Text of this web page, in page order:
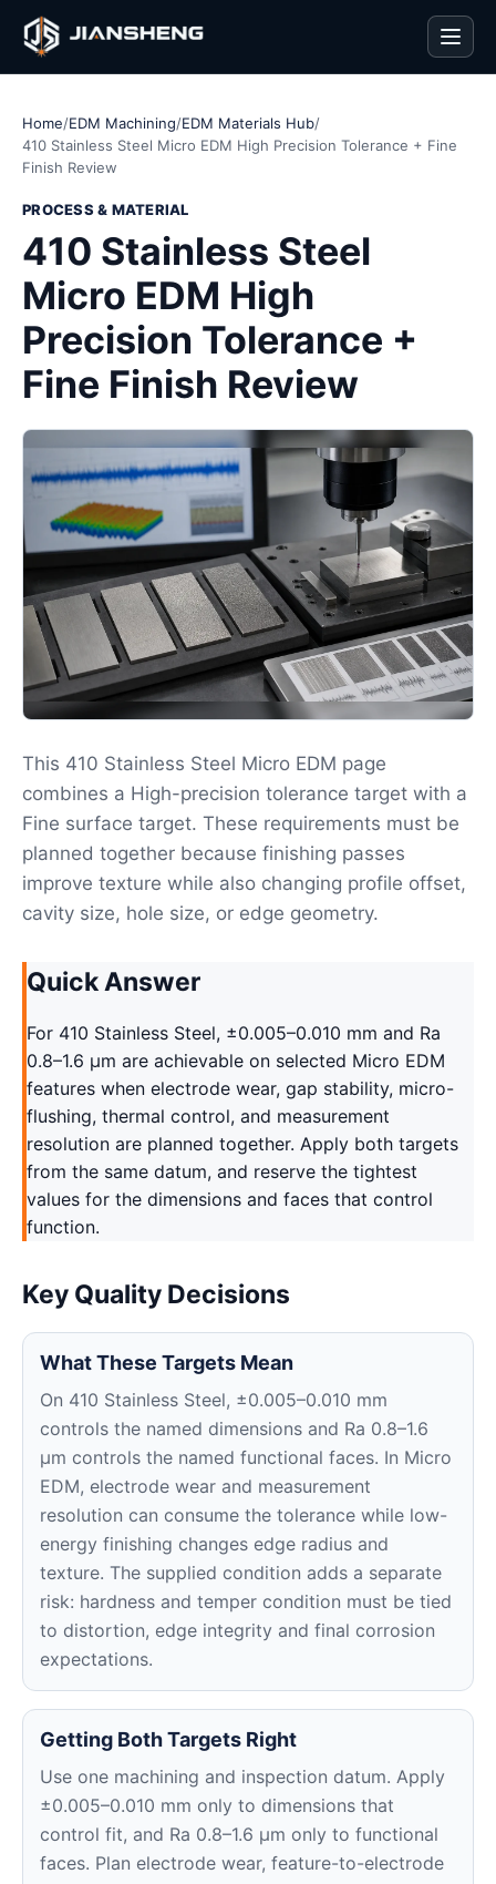
Home/EDM Machining/EDM Materials Hub/
410 Stainless Steel Micro EDM High Precision Tolerance + Fine
Finish Review
PROCESS & MATERIAL
410 Stainless Steel
Micro EDM High
Precision Tolerance +
Fine Finish Review
This 410 Stainless Steel Micro EDM page
combines a High-precision tolerance target with a
Fine surface target. These requirements must be
planned together because finishing passes
improve texture while also changing profile offset,
cavity size, hole size, or edge geometry.
Quick Answer
For 410 Stainless Steel, ±0.005–0.010 mm and Ra
0.8–1.6 μm are achievable on selected Micro EDM
features when electrode wear, gap stability, micro-
flushing, thermal control, and measurement
resolution are planned together. Apply both targets
from the same datum, and reserve the tightest
values for the dimensions and faces that control
function.
Key Quality Decisions
What These Targets Mean
On 410 Stainless Steel, ±0.005–0.010 mm
controls the named dimensions and Ra 0.8–1.6
μm controls the named functional faces. In Micro
EDM, electrode wear and measurement
resolution can consume the tolerance while low-
energy finishing changes edge radius and
texture. The supplied condition adds a separate
risk: hardness and temper condition must be tied
to distortion, edge integrity and final corrosion
expectations.
Getting Both Targets Right
Use one machining and inspection datum. Apply
±0.005–0.010 mm only to dimensions that
control fit, and Ra 0.8–1.6 μm only to functional
faces. Plan electrode wear, feature-to-electrode